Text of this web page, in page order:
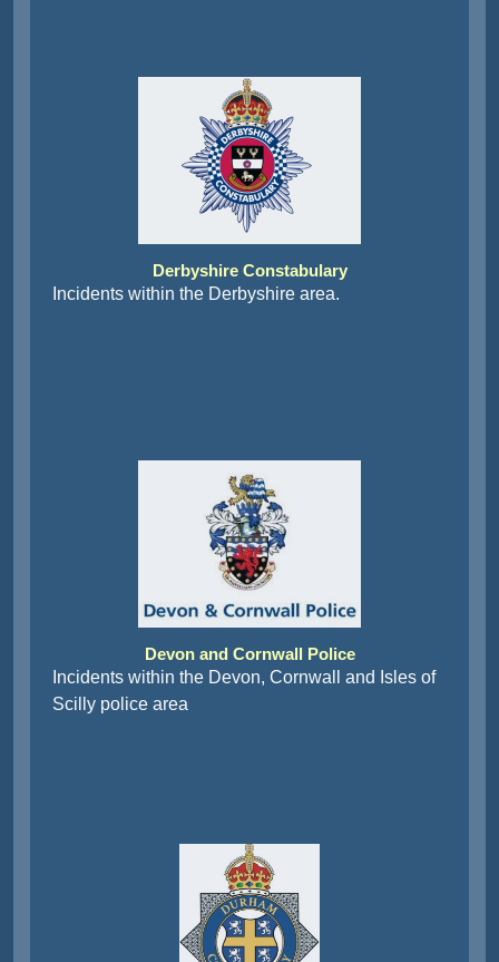
Derbyshire Constabulary
Incidents within the Derbyshire area.
Devon and Cornwall Police
Incidents within the Devon, Cornwall and Isles of
Scilly police area